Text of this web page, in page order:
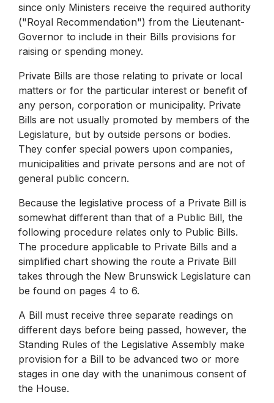
since only Ministers receive the required authority
("Royal Recommendation") from the Lieutenant-
Governor to include in their Bills provisions for
raising or spending money.
Private Bills are those relating to private or local
matters or for the particular interest or benefit of
any person, corporation or municipality. Private
Bills are not usually promoted by members of the
Legislature, but by outside persons or bodies.
They confer special powers upon companies,
municipalities and private persons and are not of
general public concern.
Because the legislative process of a Private Bill is
somewhat different than that of a Public Bill, the
following procedure relates only to Public Bills.
The procedure applicable to Private Bills and a
simplified chart showing the route a Private Bill
takes through the New Brunswick Legislature can
be found on pages 4 to 6.
A Bill must receive three separate readings on
different days before being passed, however, the
Standing Rules of the Legislative Assembly make
provision for a Bill to be advanced two or more
stages in one day with the unanimous consent of
the House.